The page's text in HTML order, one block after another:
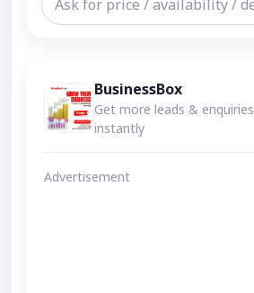
BusinessBox
Get more leads & enquiries
instantly
Advertisement